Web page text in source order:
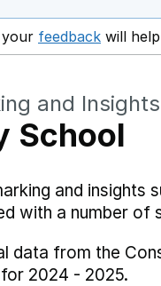
your feedback Opens
will
and
School
and
with a number of
data from the
2024 - 2025.